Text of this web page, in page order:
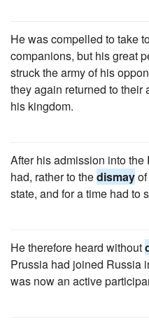
He was compelled to take
companions, but his great
struck the army of his
they again returned to
his kingdom.
After his admission into
had, rather to thedismay
state, and for a time had to
He therefore heard without
Prussia had joined Russia
was now an active